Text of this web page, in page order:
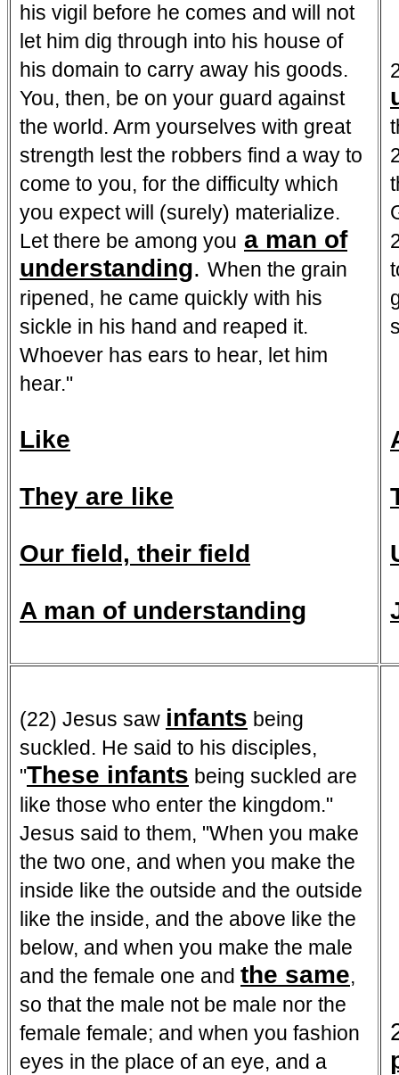
his vigil before he comes and will not
let him dig through into his house of
his domain to carry away his goods.
You, then, be on your guard against
the world. Arm yourselves with great
strength lest the robbers find a way to
come to you, for the difficulty which
you expect will (surely) materialize.
Let there be among you a man of
understanding. When the grain
ripened, he came quickly with his
sickle in his hand and reaped it.
Whoever has ears to hear, let him
hear."
Like
They are like
Our field, their field
A man of understanding
(22) Jesus saw infants being
suckled. He said to his disciples,
"These infants being suckled are
like those who enter the kingdom."
Jesus said to them, "When you make
the two one, and when you make the
inside like the outside and the outside
like the inside, and the above like the
below, and when you make the male
and the female one and the same,
so that the male not be male nor the
female female; and when you fashion
eyes in the place of an eye, and a